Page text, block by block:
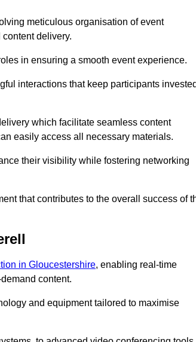
meticulous organisation of event
delivery.
in ensuring a smooth event experience.
interactions that keep participants
which facilitate seamless content
easily access all necessary materials.
their visibility while fostering networking
that contributes to the overall success of
in Gloucestershire, enabling real-time
content.
and equipment tailored to maximise